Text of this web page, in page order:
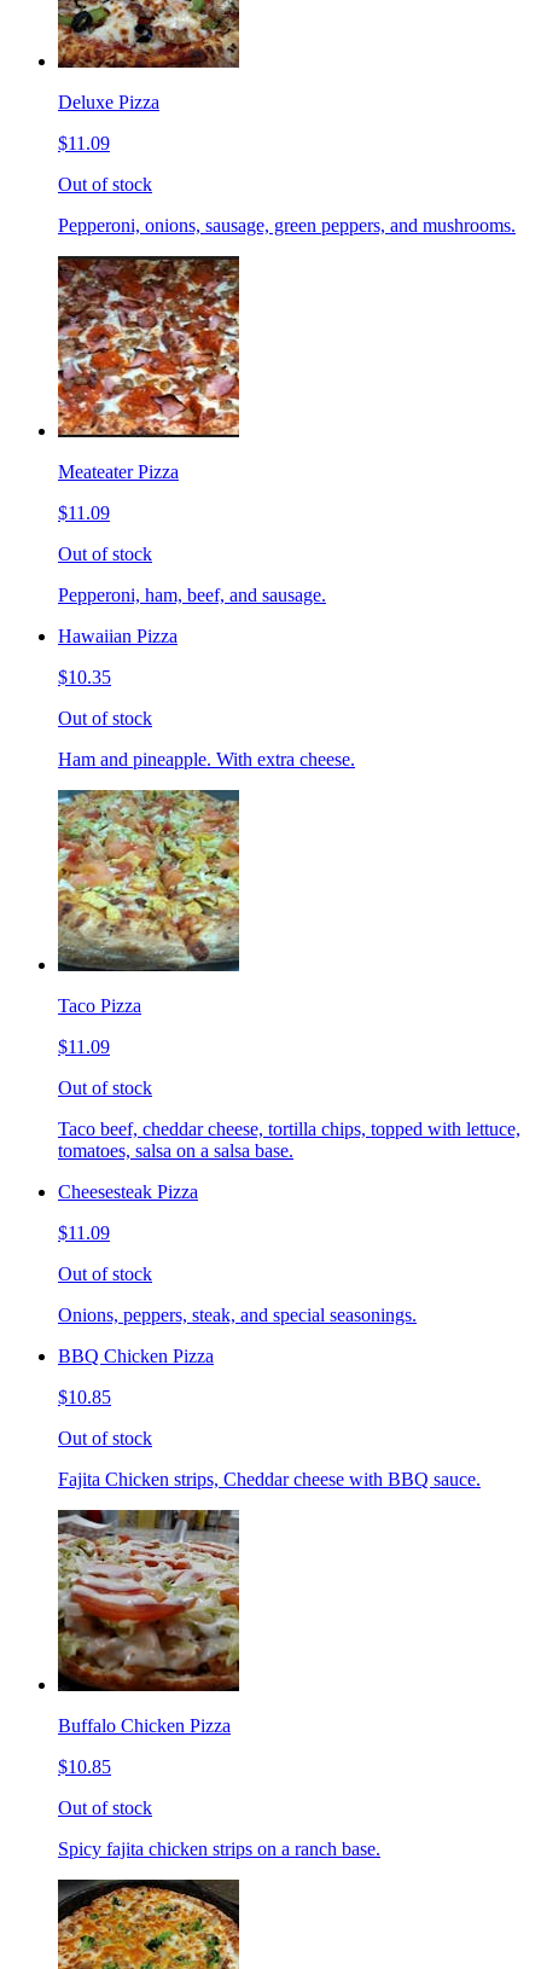
Deluxe Pizza
$11.09
Out of stock
Pepperoni, onions, sausage, green peppers, and mushrooms.
Meateater Pizza
$11.09
Out of stock
Pepperoni, ham, beef, and sausage.
Hawaiian Pizza
$10.35
Out of stock
Ham and pineapple. With extra cheese.
Taco Pizza
$11.09
Out of stock
Taco beef, cheddar cheese, tortilla chips, topped with lettuce,
tomatoes, salsa on a salsa base.
Cheesesteak Pizza
$11.09
Out of stock
Onions, peppers, steak, and special seasonings.
BBQ Chicken Pizza
$10.85
Out of stock
Fajita Chicken strips, Cheddar cheese with BBQ sauce.
Buffalo Chicken Pizza
$10.85
Out of stock
Spicy fajita chicken strips on a ranch base.